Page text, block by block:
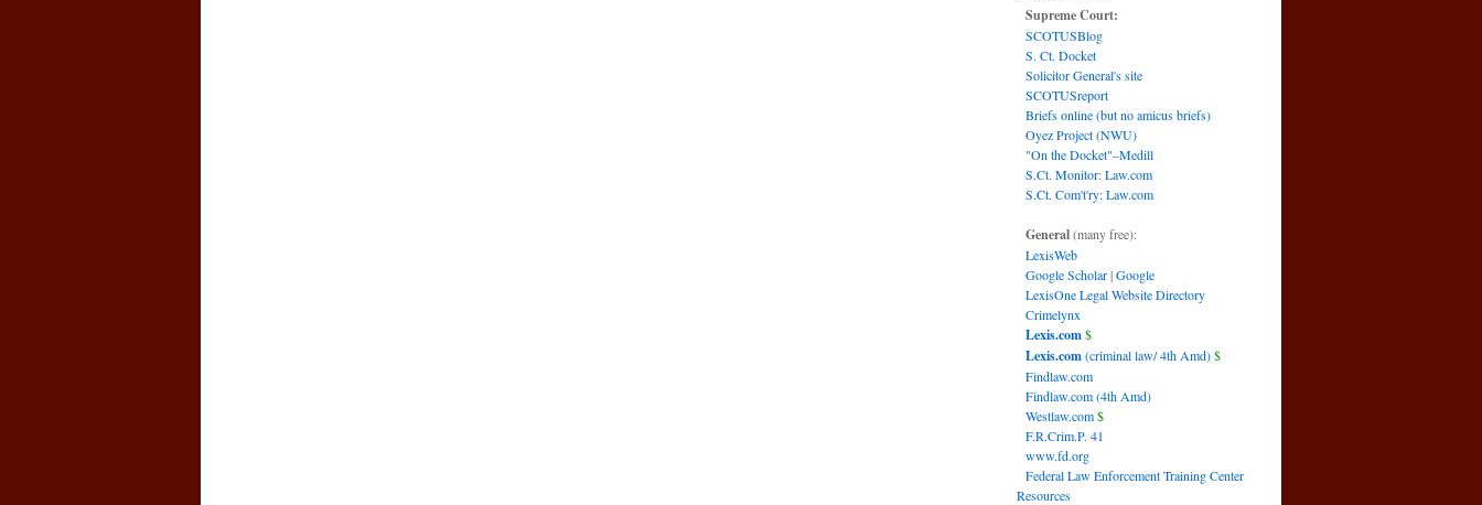
Supreme Court:
SCOTUSBlog
S. Ct. Docket
Solicitor General's site
SCOTUSreport
Briefs online (but no amicus briefs)
Oyez Project (NWU)
"On the Docket"–Medill
S.Ct. Monitor: Law.com
S.Ct. Com't'ry: Law.com
General(many free):
LexisWeb
Google Scholar|Google
LexisOne Legal Website Directory
Crimelynx
Lexis.com$
Lexis.com(criminal law/ 4th Amd)$
Findlaw.com
Findlaw.com (4th Amd)
Westlaw.com$
F.R.Crim.P. 41
www.fd.org
Federal Law Enforcement Training Center
Resources